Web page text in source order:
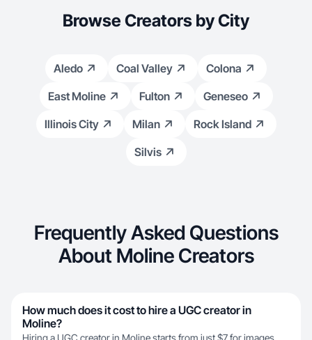
Browse Creators by City
Aledo Coal Valley
Colona
East Moline
Fulton
Geneseo
Illinois City
Milan
Rock Island
Silvis
Frequently Asked Questions
About Moline Creators
How much does it cost to hire a UGC creator in
Moline?
Hiring a UGC creator in Moline starts from just $7 for images